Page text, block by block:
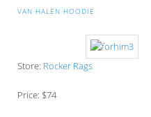
VAN HALEN HOODIE
Store: Rocker Rags
Price: $74